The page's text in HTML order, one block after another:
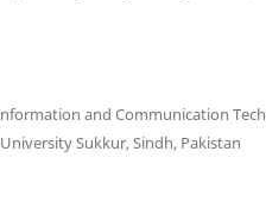
and Communication
Sukkur, Sindh, Pakistan